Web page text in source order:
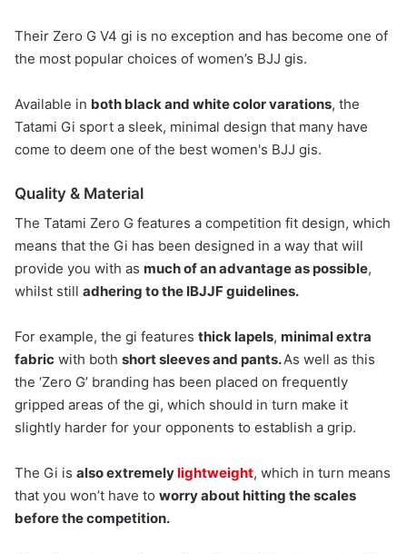
Their Zero G V4 gi is no exception and has become one of
the most popular choices of women’s BJJ gis.
Available in both black and white color varations, the
Tatami Gi sport a sleek, minimal design that many have
come to deem one of the best women's BJJ gis.
Quality & Material
The Tatami Zero G features a competition fit design, which
means that the Gi has been designed in a way that will
provide you with as much of an advantage as possible,
whilst still adhering to the IBJJF guidelines.
For example, the gi features thick lapels, minimal extra
fabric with both short sleeves and pants.As well as this
the ‘Zero G’ branding has been placed on frequently
gripped areas of the gi, which should in turn make it
slightly harder for your opponents to establish a grip.
The Gi is also extremelylightweight, which in turn means
that you won’t have to worry about hitting the scales
before the competition.